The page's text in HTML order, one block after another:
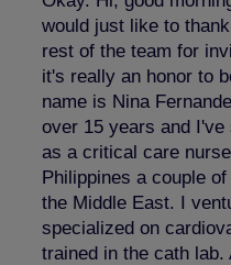
would just like to
rest of the team for
it's really an honor to
name is Nina
over 15 years and
as a critical care
Philippines a couple
the Middle East. I
specialized on
trained in the cath